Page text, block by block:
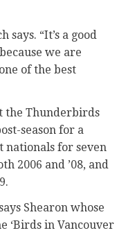
says. “It’s a good
we are
of the best
the Thunderbirds
season for a
nationals for seven
2006 and ’08, and
Shearon whose
‘Birds in Vancouver